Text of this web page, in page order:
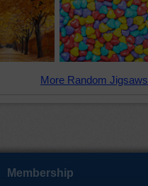
More Random
Membership